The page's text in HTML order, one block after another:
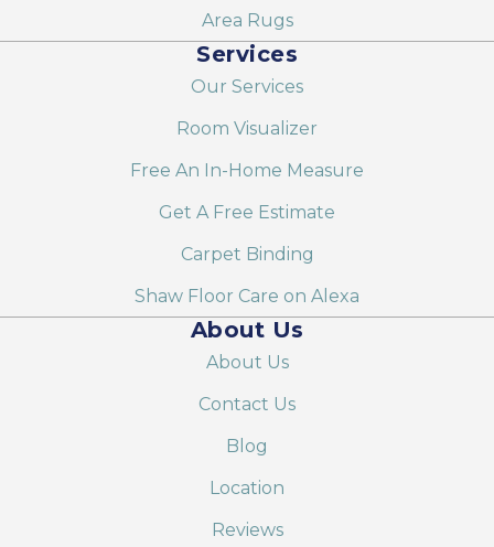
Area Rugs
Services
Our Services
Room Visualizer
Free An In-Home Measure
Get A Free Estimate
Carpet Binding
Shaw Floor Care on Alexa
About Us
About Us
Contact Us
Blog
Location
Reviews